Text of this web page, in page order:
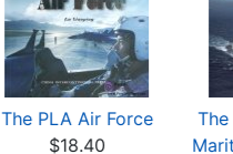
The PLA Air Force
$18.40